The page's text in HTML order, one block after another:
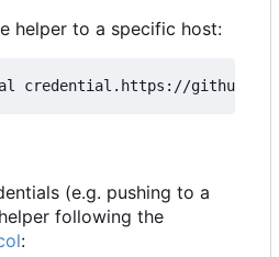
helper to a specific host:
(e.g. pushing to a
following the
: